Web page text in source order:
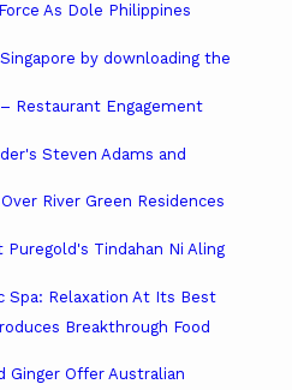
As Dole Philippines
by downloading the
Restaurant Engagement
Steven Adams and
River Green Residences
Puregold's Tindahan Ni Aling
Spa: Relaxation At Its Best
Breakthrough Food
Ginger Offer Australian